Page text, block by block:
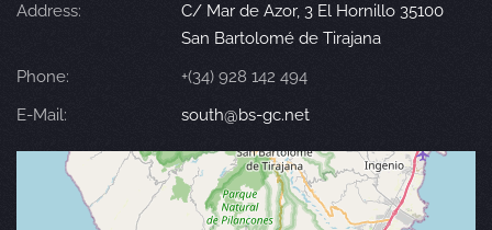
Address:
C/ Mar de Azor, 3 El Hornillo 35100
San Bartolomé de Tirajana
Phone:
+(34) 928 142 494
E-Mail:
south@bs-gc.net